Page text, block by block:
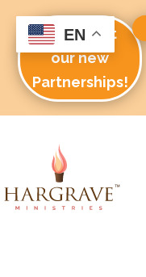
Check out
our new
Partnerships!
EN